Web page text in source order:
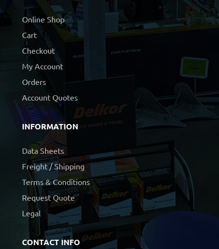
Online Shop
Cart
Checkout
My Account
Orders
Account Quotes
INFORMATION
Data Sheets
Freight / Shipping
Terms & Conditions
Request Quote
Legal
CONTACT INFO